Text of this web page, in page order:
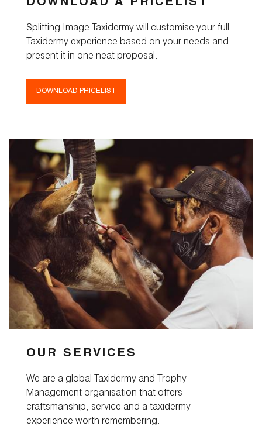
DOWNLOAD A PRICELIST
Splitting Image Taxidermy will customise your full
Taxidermy experience based on your needs and
present it in one neat proposal.
DOWNLOAD PRICELIST
OUR SERVICES
We are a global Taxidermy and Trophy
Management organisation that offers
craftsmanship, service and a taxidermy
experience worth remembering.